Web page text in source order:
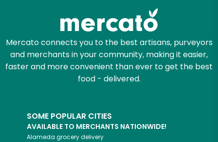
Mercato connects you to the best artisans, purveyors
and merchants in your community, making it easier,
faster and more convenient than ever to get the best
food - delivered.
SOME POPULAR CITIES
AVAILABLE TO MERCHANTS NATIONWIDE!
Alameda grocery delivery